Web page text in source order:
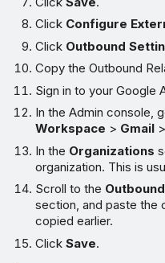
Click Configure
Click Outbound
Copy the Outbound
Sign in to your Google
In the Admin console,
Workspace > Gmail
In the Organizations
organization. This is
Scroll to the
section, and paste the
copied earlier.
ClickSave.